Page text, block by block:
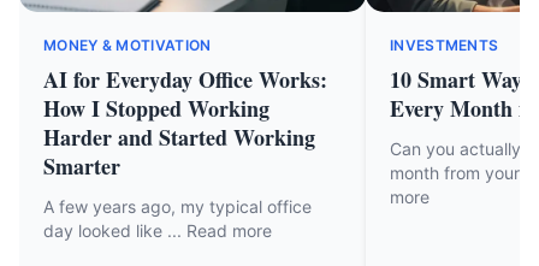
MONEY & MOTIVATION
AI for Everyday Office Works:
How I Stopped Working
Harder and Started Working
Smarter
A few years ago, my typical office
day looked like ... Read more
INVESTMENTS
10 Smart Ways
Every Month
Can you actually
month from your
more